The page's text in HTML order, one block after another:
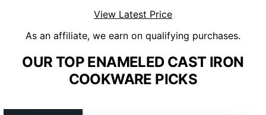
View Latest Price
As an affiliate, we earn on qualifying purchases.
OUR TOP ENAMELED CAST IRON
COOKWARE PICKS